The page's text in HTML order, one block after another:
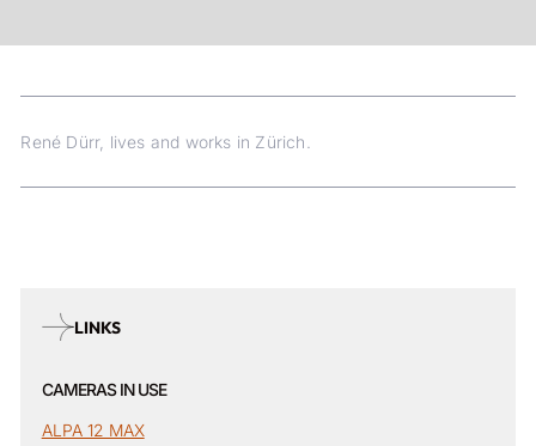
René Dürr, lives and works in Zürich.
LINKS
CAMERAS IN USE
ALPA 12 MAX